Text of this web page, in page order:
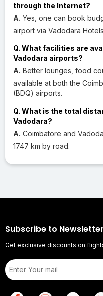
through the Internet?
A. Yes, one can book
airport via Vadodara
Q. What facilities are
Vadodara airports?
A. Better lounges, food
available at both the
(BDQ) airports.
Q. What is the total
Vadodara?
A. Coimbatore and
1747 km by road.
Subscribe to
Get exclusive discounts on